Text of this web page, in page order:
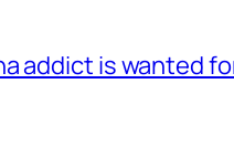
addict is wanted